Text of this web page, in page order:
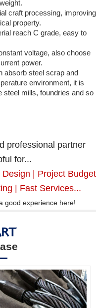
craft processing, improving
property.
reach C grade, easy to
voltage, also choose
power.
steel scrap and
environment, it is
mills, foundries and so
professional partner
for...
| Project Budget
| Fast Services...
good experience here!